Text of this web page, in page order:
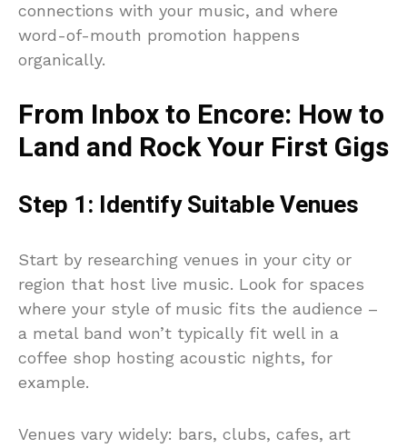
connections with your music, and where
word-of-mouth promotion happens
organically.
From Inbox to Encore: How to
Land and Rock Your First Gigs
Step 1: Identify Suitable Venues
Start by researching venues in your city or
region that host live music. Look for spaces
where your style of music fits the audience –
a metal band won’t typically fit well in a
coffee shop hosting acoustic nights, for
example.
Venues vary widely: bars, clubs, cafes, art